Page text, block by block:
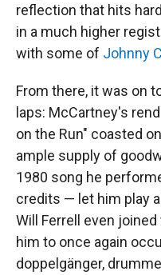
reflection that hits
in a much higher
with some of Johnny
From there, it was on
laps: McCartney's
on the Run" coasted
ample supply of
1980 song he
credits — let him play
Will Ferrell even
him to once again
doppelgänger,